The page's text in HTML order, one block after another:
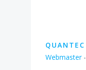
QUANTEC
Webmaster -